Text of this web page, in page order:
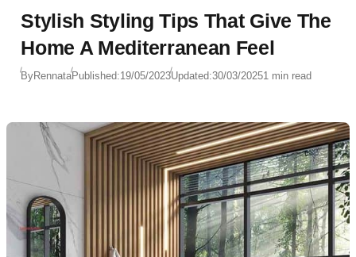
Stylish Styling Tips That Give The
Home A Mediterranean Feel
ByRennataPublished:19/05/2023Updated:30/03/20251 min read